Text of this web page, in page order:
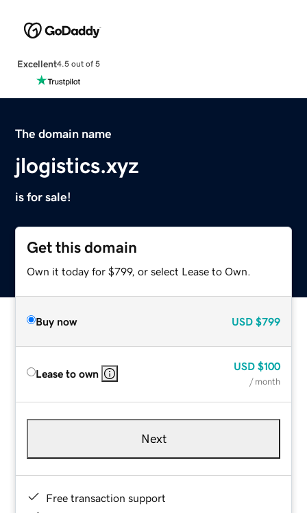
Excellent4.5 out of 5
The domain name
jlogistics.xyz
is for sale!
Get this domain
Own it today for $799, or select Lease to Own.
Buy now USD $799
Lease to own
USD $100
/ month
Next
Free transaction support